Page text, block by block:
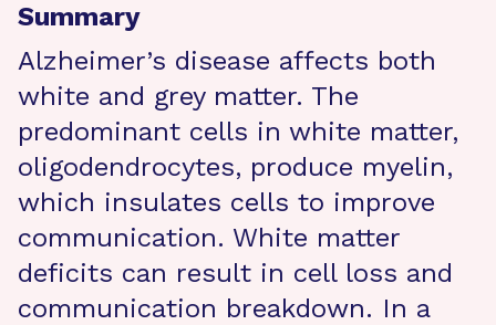
Summary
Alzheimer’s disease affects both
white and grey matter. The
predominant cells in white matter,
oligodendrocytes, produce myelin,
which insulates cells to improve
communication. White matter
deficits can result in cell loss and
communication breakdown. In a